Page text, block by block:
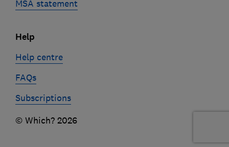
MSA statement
Help
Help centre
FAQs
Subscriptions
© Which? 2026